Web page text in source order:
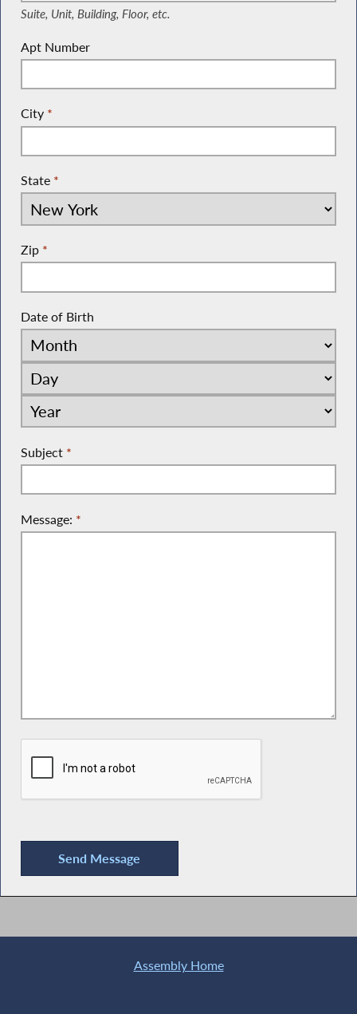
Suite, Unit, Building, Floor, etc.
Apt Number
City *
State *
Zip *
Date of Birth
Subject *
Message: *
Assembly Home